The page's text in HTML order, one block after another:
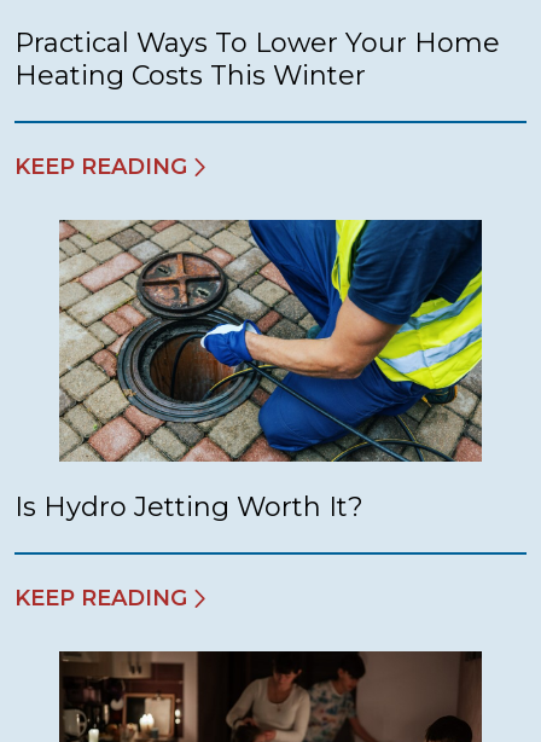
Practical Ways To Lower Your Home
Heating Costs This Winter
KEEP READING
Is Hydro Jetting Worth It?
KEEP READING